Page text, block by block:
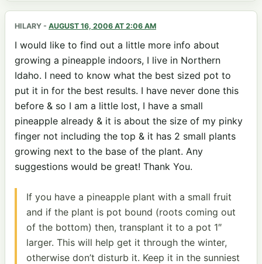
HILARY - AUGUST 16, 2006 AT 2:06 AM
I would like to find out a little more info about
growing a pineapple indoors, I live in Northern
Idaho. I need to know what the best sized pot to
put it in for the best results. I have never done this
before & so I am a little lost, I have a small
pineapple already & it is about the size of my pinky
finger not including the top & it has 2 small plants
growing next to the base of the plant. Any
suggestions would be great! Thank You.
If you have a pineapple plant with a small fruit
and if the plant is pot bound (roots coming out
of the bottom) then, transplant it to a pot 1″
larger. This will help get it through the winter,
otherwise don’t disturb it. Keep it in the sunniest